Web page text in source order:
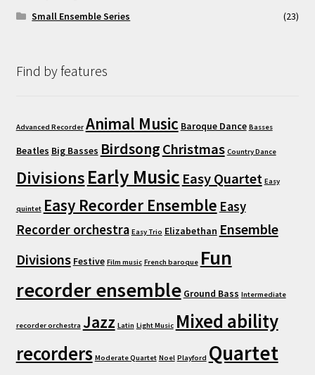
Small Ensemble Series
(23)
Find by features
Advanced Recorder Animal Music Baroque Dance Basses
Beatles Big Basses BirdsongChristmas Country Dance
DivisionsEarly Music Easy Quartet Easy
quintet Easy Recorder Ensemble Easy
Recorder orchestra Easy Trio Elizabethan Ensemble
Divisions Festive Film music French baroque Fun
recorder ensemble Ground Bass Intermediate
recorder orchestra Jazz Latin Light Music Mixed ability
recorders Moderate Quartet Noel Playford Quartet